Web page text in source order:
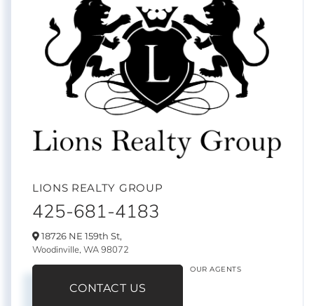
LIONS REALTY GROUP
425-681-4183
18726 NE 159th St,
Woodinville, WA98072
CONTACT US
OUR AGENTS